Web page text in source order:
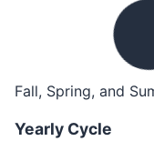
Fall, Spring, and
Yearly Cycle